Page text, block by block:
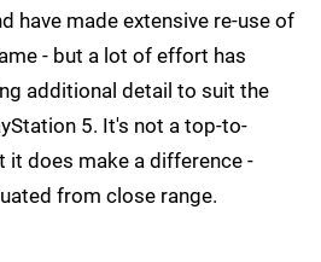
have made extensive re-use of
- but a lot of effort has
additional detail to suit the
5. It's not a top-to-
it does make a difference -
from close range.